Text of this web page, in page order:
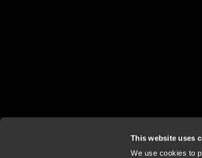
This website uses
We use cookies to